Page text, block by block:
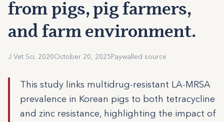
from pigs, pig farmers,
and farm environment.
J Vet Sci. 2020October 20, 2025Paywalled source
This study links multidrug-resistant LA-MRSA
prevalence in Korean pigs to both tetracycline
and zinc resistance, highlighting the impact of